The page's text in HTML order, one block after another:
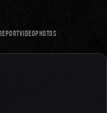
VIDEOPHOTOS